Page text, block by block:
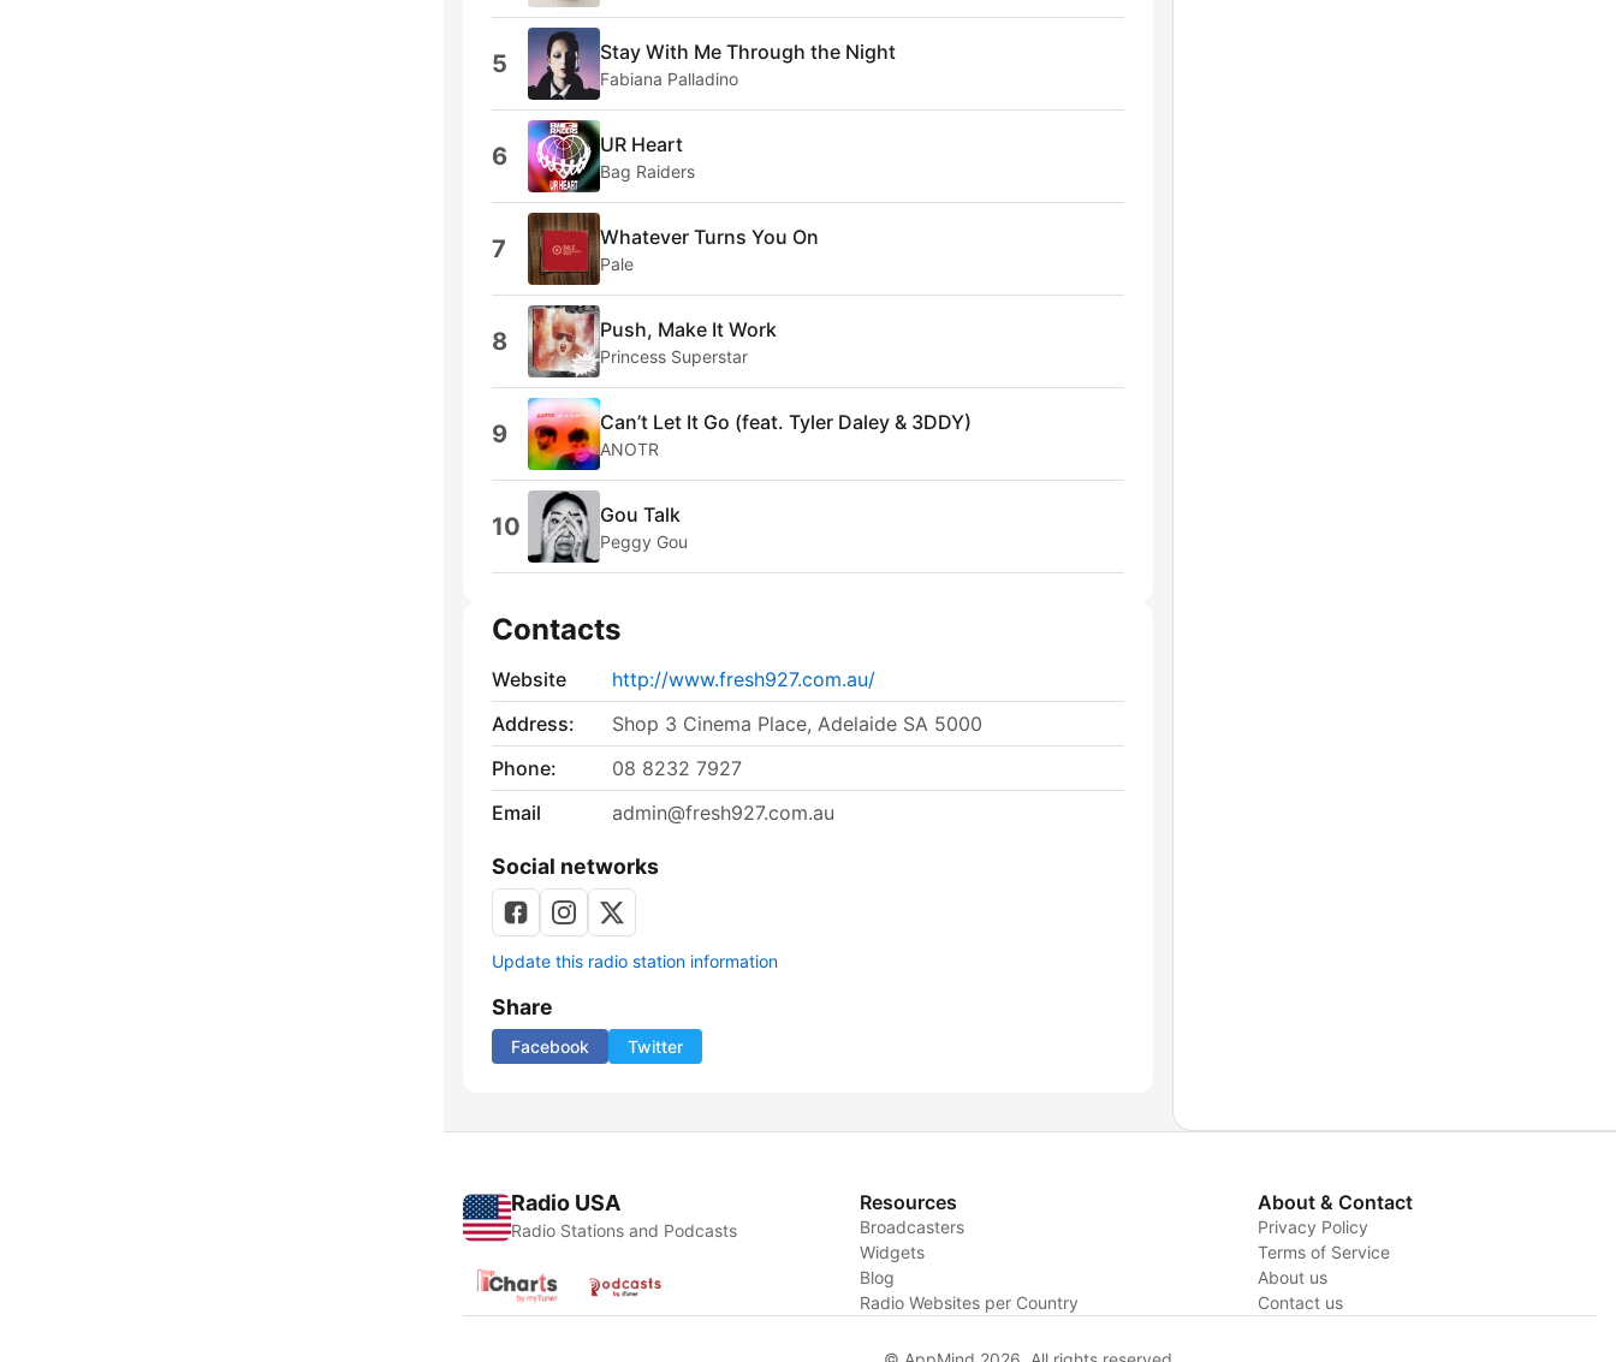
5 Stay With Me Through the Night
Fabiana Palladino
6 UR Heart
Bag Raiders
7 Whatever Turns You On
Pale
8 Push, Make It Work
Princess Superstar
9 Can’t Let It Go (feat. Tyler Daley & 3DDY)
ANOTR
10 Gou Talk
Peggy Gou
Contacts
Website
http://www.fresh927.com.au/
Address:
Shop 3 Cinema Place, Adelaide SA 5000
Phone:
08 8232 7927
Email
admin@fresh927.com.au
Social networks
Update this radio station information
Share
Facebook Twitter
Radio USA
Radio Stations and Podcasts
Resources
Broadcasters
Widgets
Blog
Radio Websites per Country
About & Contact
Privacy Policy
Terms of Service
About us
Contact us